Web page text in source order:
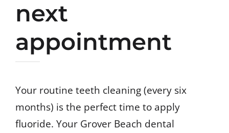
next
appointment
Your routine teeth cleaning (every six
months) is the perfect time to apply
fluoride. Your Grover Beach dental